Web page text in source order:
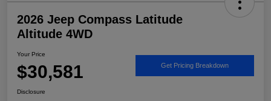
2026 Jeep Compass Latitude
Altitude 4WD
Your Price
$30,581 Get Pricing Breakdown
Disclosure